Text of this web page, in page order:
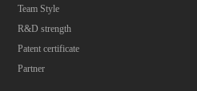
Team Style
R&D strength
Patent certificate
Partner